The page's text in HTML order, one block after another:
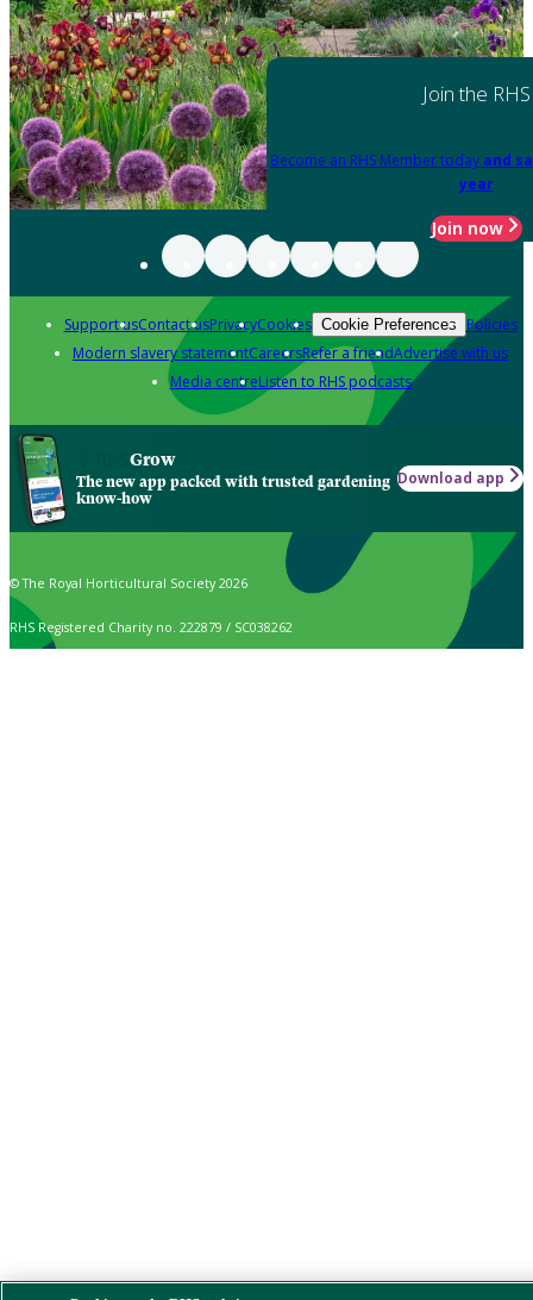
Join the RHS
Become an RHS Member today and
year
Join now
Support usContact usPrivacyCookies Cookie Preferences Policies
Modern slavery statementCareersRefer a friendAdvertise with us
Media centreListen to RHS podcasts
Grow
The new app packed with trusted gardening
know-how
Download app
© The Royal Horticultural Society 2026
RHS Registered Charity no. 222879 / SC038262